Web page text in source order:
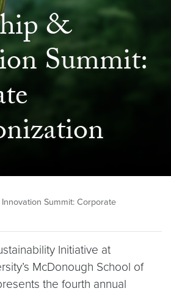
&
Summit:
Summit: Corporate
Initiative at
McDonough School of
the fourth annual